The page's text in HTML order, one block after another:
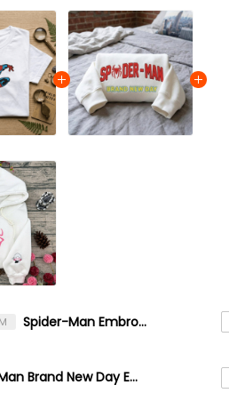
Spider-Man Embroidered Tshirt, Superhero Embroidered Sweatshirt, Gift for Him & Her Embroidered Hoodie
Spider-Man Brand New Day Embroidered Sweatshirt, Superhero Embroidered Hoodie, Gift for Him & Her Embroidered Tshirt